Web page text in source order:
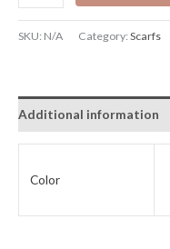
SKU: N/A Category:Scarfs
Additional information
Color